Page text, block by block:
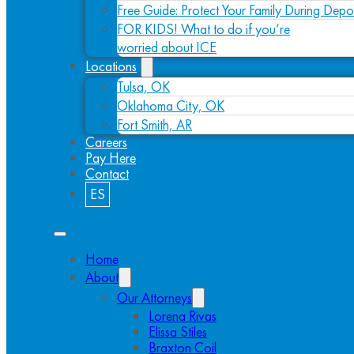
Free Guide: Protect Your Family During
FOR KIDS! What to do if you’re
worried about ICE
Locations
Tulsa, OK
Oklahoma City, OK
Fort Smith, AR
Careers
Pay Here
Contact
ES
Home
About
Our Attorneys
Lorena Rivas
Elissa Stiles
Braxton Coil